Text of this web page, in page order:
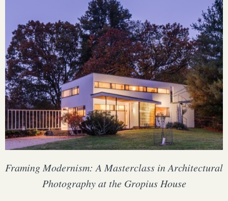
Framing Modernism: A Masterclass in Architectural
Photography at the Gropius House